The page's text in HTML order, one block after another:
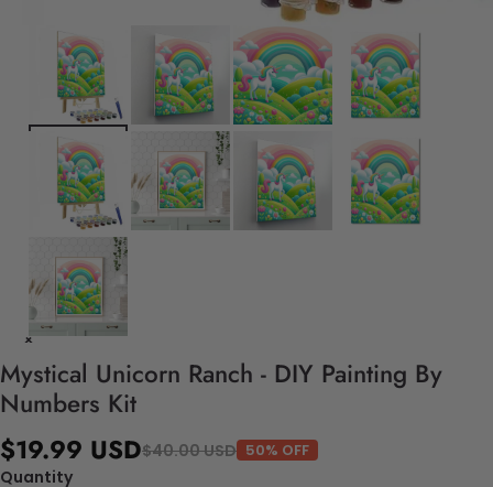
Mystical Unicorn Ranch - DIY Painting By
Numbers Kit
$19.99 USD$40.00 USD 50% OFF
Quantity